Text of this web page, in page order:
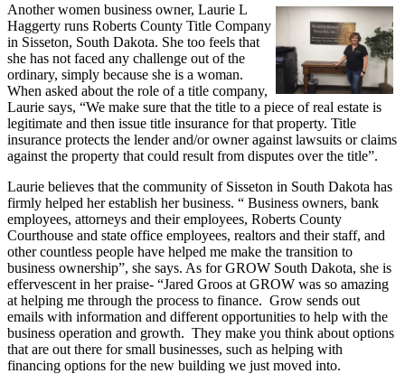
Another women business owner, Laurie L
Haggerty runs Roberts County Title Company
in Sisseton, South Dakota. She too feels that
she has not faced any challenge out of the
ordinary, simply because she is a woman.
When asked about the role of a title company,
Laurie says, “We make sure that the title to a piece of real estate is
legitimate and then issue title insurance for that property. Title
insurance protects the lender and/or owner against lawsuits or claims
against the property that could result from disputes over the title”.
Laurie believes that the community of Sisseton in South Dakota has
firmly helped her establish her business. “ Business owners, bank
employees, attorneys and their employees, Roberts County
Courthouse and state office employees, realtors and their staff, and
other countless people have helped me make the transition to
business ownership”, she says. As for GROW South Dakota, she is
effervescent in her praise- “Jared Groos at GROW was so amazing
at helping me through the process to finance. Grow sends out
emails with information and different opportunities to help with the
business operation and growth. They make you think about options
that are out there for small businesses, such as helping with
financing options for the new building we just moved into.